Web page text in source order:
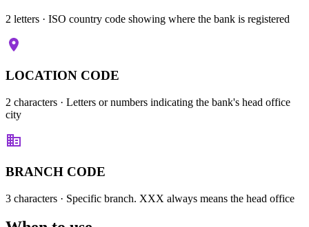
2 letters · ISO country code showing where the bank is registered
LOCATION CODE
2 characters · Letters or numbers indicating the bank's head office
city
BRANCH CODE
3 characters · Specific branch. XXX always means the head office